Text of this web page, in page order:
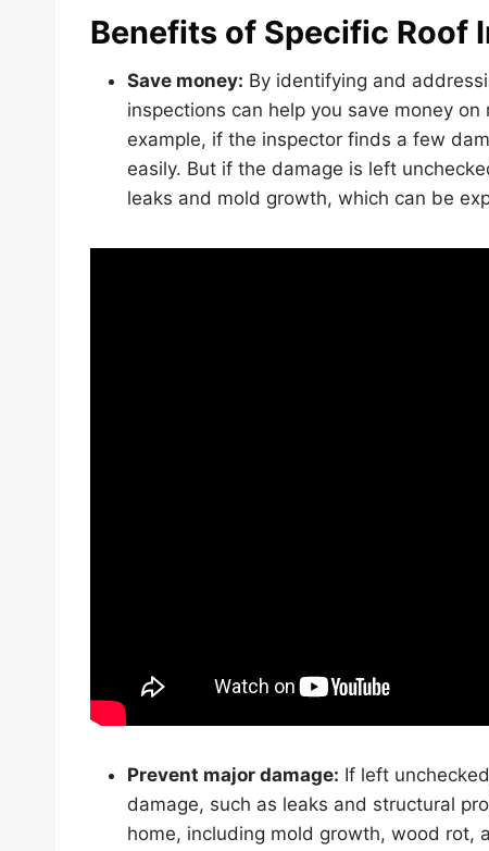
Benefits of Specific Roof
Save money: By identifying and
inspections can help you save money
example, if the inspector finds a few
easily. But if the damage is left
leaks and mold growth, which can be
Prevent major damage: If left
damage, such as leaks and structural
home, including mold growth, wood rot,